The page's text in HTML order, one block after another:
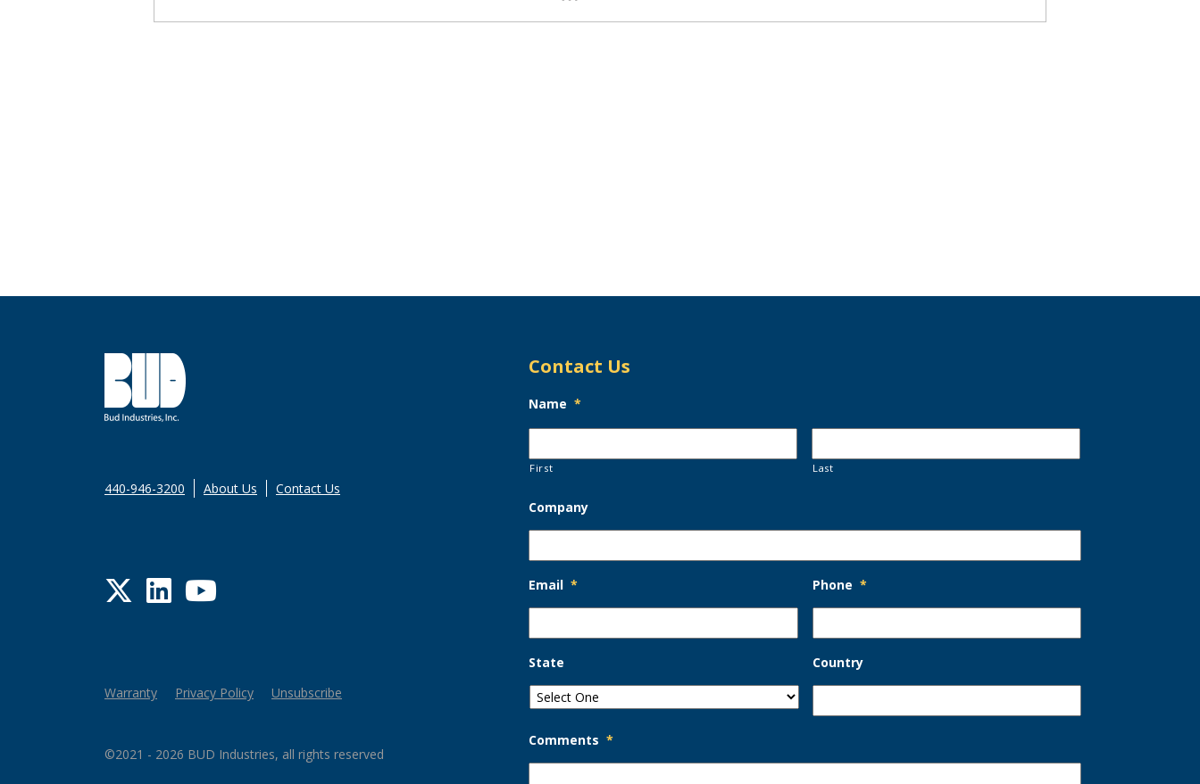
440-946-3200 About Us Contact Us
Twitter
LinkedIn
YouTube
Warranty Privacy Policy Unsubscribe
©2021 - 2026 BUD Industries, all rights reserved
Contact Us
Name *
First Last
Company
Email * Phone *
State Country
Comments *